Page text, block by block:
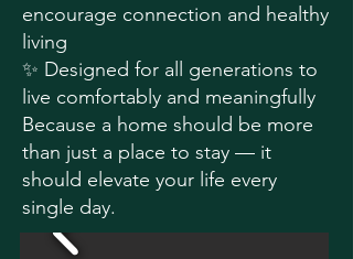
encourage connection and healthy
living
✨ Designed for all generations to
live comfortably and meaningfully
Because a home should be more
than just a place to stay — it
should elevate your life every
single day.